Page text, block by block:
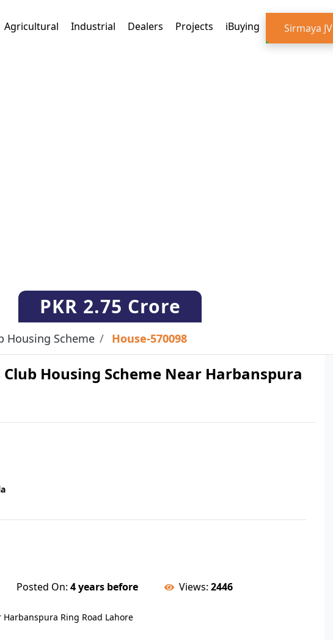
Agricultural Industrial Dealers Projects iBuying Sirmaya JV
PKR 2.75 Crore
Housing Scheme House-570098
Housing Scheme Near Harbanspura
Posted On: 4 years before Views: 2446
Harbanspura Ring Road Lahore